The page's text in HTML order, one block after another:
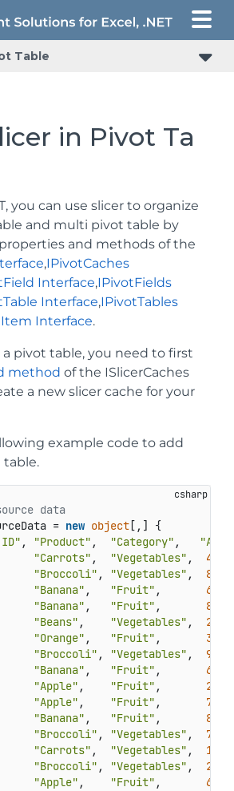
Table
in Pivot Ta
you can use slicer to organize
and multi pivot table by
and methods of the
,IPivotCaches
Interface,IPivotFields
Interface,IPivotTables
Interface.
a pivot table, you need to first
method of the ISlicerCaches
a new slicer cache for your
example code to add
table.
data
= new object[,] {
, "Product" , "Category" ,
"Carrots" , "Vegetables" , 4270
"Broccoli" , "Vegetables" , 8239
"Banana" , "Fruit" , 617
"Banana" , "Fruit" , 8384
"Beans" , "Vegetables" , 2626
"Orange" , "Fruit" , 3610
"Broccoli" , "Vegetables" , 9062
"Banana" , "Fruit" , 6906
"Apple" , "Fruit" , 2417
"Apple" , "Fruit" , 7431
"Banana" , "Fruit" , 8250
"Broccoli" , "Vegetables" , 7012
"Carrots" , "Vegetables" , 1903
"Broccoli" , "Vegetables" , 2824
"Apple" , "Fruit" , 6946